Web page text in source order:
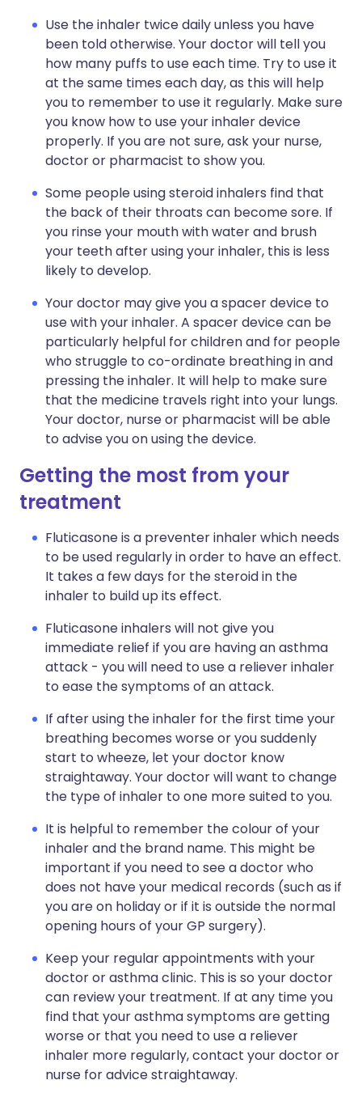
Use the inhaler twice daily unless you have
been told otherwise. Your doctor will tell you
how many puffs to use each time. Try to use it
at the same times each day, as this will help
you to remember to use it regularly. Make sure
you know how to use your inhaler device
properly. If you are not sure, ask your nurse,
doctor or pharmacist to show you.
Some people using steroid inhalers find that
the back of their throats can become sore. If
you rinse your mouth with water and brush
your teeth after using your inhaler, this is less
likely to develop.
Your doctor may give you a spacer device to
use with your inhaler. A spacer device can be
particularly helpful for children and for people
who struggle to co-ordinate breathing in and
pressing the inhaler. It will help to make sure
that the medicine travels right into your lungs.
Your doctor, nurse or pharmacist will be able
to advise you on using the device.
Getting the most from your
treatment
Fluticasone is a preventer inhaler which needs
to be used regularly in order to have an effect.
It takes a few days for the steroid in the
inhaler to build up its effect.
Fluticasone inhalers will not give you
immediate relief if you are having an asthma
attack - you will need to use a reliever inhaler
to ease the symptoms of an attack.
If after using the inhaler for the first time your
breathing becomes worse or you suddenly
start to wheeze, let your doctor know
straightaway. Your doctor will want to change
the type of inhaler to one more suited to you.
It is helpful to remember the colour of your
inhaler and the brand name. This might be
important if you need to see a doctor who
does not have your medical records (such as if
you are on holiday or if it is outside the normal
opening hours of your GP surgery).
Keep your regular appointments with your
doctor or asthma clinic. This is so your doctor
can review your treatment. If at any time you
find that your asthma symptoms are getting
worse or that you need to use a reliever
inhaler more regularly, contact your doctor or
nurse for advice straightaway.